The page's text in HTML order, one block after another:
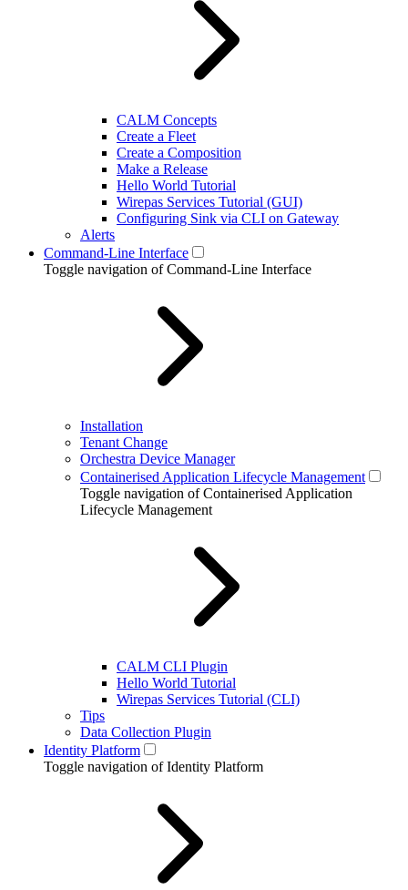
CALM Concepts
Create a Fleet
Create a Composition
Make a Release
Hello World Tutorial
Wirepas Services Tutorial (GUI)
Configuring Sink via CLI on Gateway
Alerts
Command-Line Interface
Toggle navigation of Command-Line Interface
Installation
Tenant Change
Orchestra Device Manager
Containerised Application Lifecycle Management
Toggle navigation of Containerised Application
Lifecycle Management
CALM CLI Plugin
Hello World Tutorial
Wirepas Services Tutorial (CLI)
Tips
Data Collection Plugin
Identity Platform
Toggle navigation of Identity Platform